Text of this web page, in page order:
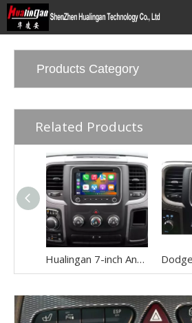
Products Category
Related Products
Hualingan 7-inch Android Screen for Dodge Ram 1500 2500 3500 4500 5500 Radio Upgrade CarPlay Wireless Android Auto Split Screen Mirroring Full Screen iPhone Navigation Waze Netflix Reverse Cameras